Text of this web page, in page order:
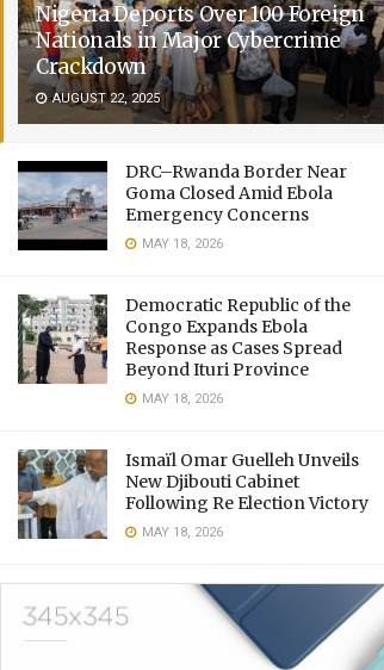
Nigeria Deports Over 100 Foreign
Nationals in Major Cybercrime
Crackdown
AUGUST 22, 2025
DRC–Rwanda Border Near
Goma Closed Amid Ebola
Emergency Concerns
MAY 18, 2026
Democratic Republic of the
Congo Expands Ebola
Response as Cases Spread
Beyond Ituri Province
MAY 18, 2026
Ismaïl Omar Guelleh Unveils
New Djibouti Cabinet
Following Re Election Victory
MAY 18, 2026